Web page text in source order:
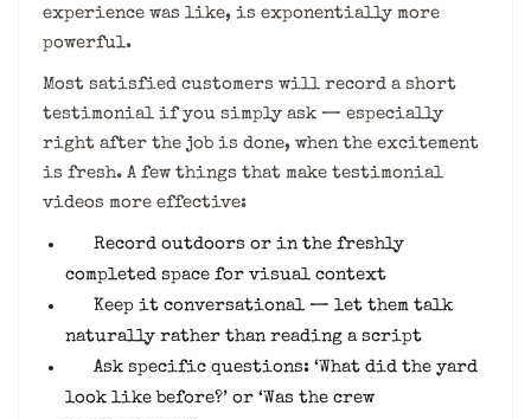
experience was like, is exponentially more
powerful.
Most satisfied customers will record a short
testimonial if you simply ask — especially
right after the job is done, when the excitement
is fresh. A few things that make testimonial
videos more effective:
Record outdoors or in the freshly
completed space for visual context
Keep it conversational — let them talk
naturally rather than reading a script
Ask specific questions: ‘What did the yard
look like before?’ or ‘Was the crew